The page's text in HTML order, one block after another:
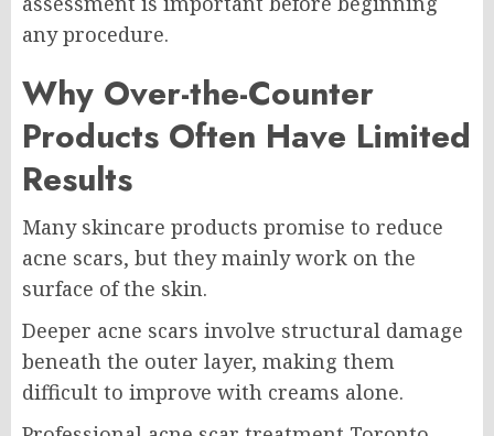
any procedure.
Why Over-the-Counter
Products Often Have Limited
Results
Many skincare products promise to reduce
acne scars, but they mainly work on the
surface of the skin.
Deeper acne scars involve structural damage
beneath the outer layer, making them
difficult to improve with creams alone.